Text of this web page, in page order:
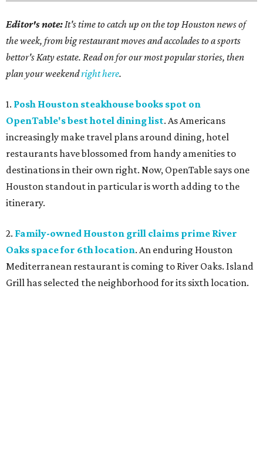
Editor's note:It's time to catch up on the top Houston news of
the week, from big restaurant moves and accolades to a sports
bettor's Katy estate. Read on for our most popular stories, then
plan your weekendright here.
1. Posh Houston steakhouse books spot on
OpenTable's best hotel dining list. As Americans
increasingly make travel plans around dining, hotel
restaurants have blossomed from handy amenities to
destinations in their own right. Now, OpenTable says one
Houston standout in particular is worth adding to the
itinerary.
2. Family-owned Houston grill claims prime River
Oaks space for 6th location. An enduring Houston
Mediterranean restaurant is coming to River Oaks. Island
Grill has selected the neighborhood for its sixth location.